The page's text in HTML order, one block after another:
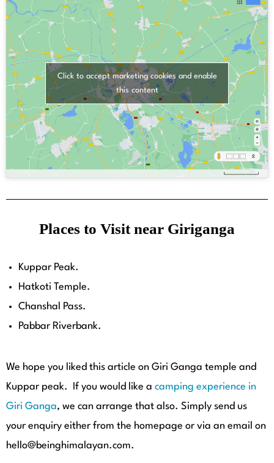
Click to accept marketing cookies and enable
this content
Places to Visit near Giriganga
Kuppar Peak.
Hatkoti Temple.
Chanshal Pass.
Pabbar Riverbank.
We hope you liked this article on Giri Ganga temple and
Kuppar peak. If you would like a camping experience in
Giri Ganga, we can arrange that also. Simply send us
your enquiry either from the homepage or via an email on
hello@beinghimalayan.com.